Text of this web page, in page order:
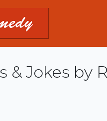
& Jokes by